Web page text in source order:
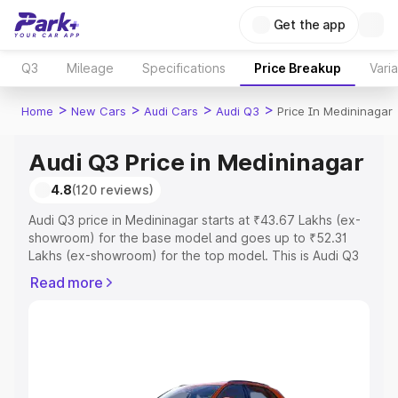
Get the app
Q3 Mileage Specifications Price Breakup
Home > New Cars > Audi Cars > Audi Q3 > Price In Medininagar
Audi Q3 Price in Medininagar
4.8(120 reviews)
Audi Q3 price in Medininagar starts at ₹43.67 Lakhs (ex-
showroom) for the base model and goes up to ₹52.31
Lakhs (ex-showroom) for the top model. This is Audi Q3
Registration Cost, Insurance Cost. Explore the complete
Explore Cars by Price Range
Read more